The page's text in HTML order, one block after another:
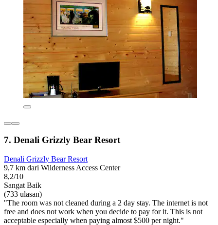
7. Denali Grizzly Bear Resort
Denali Grizzly Bear Resort
9,7 km dari Wilderness Access Center
8,2/10
Sangat Baik
(733 ulasan)
"The room was not cleaned during a 2 day stay. The internet is not
free and does not work when you decide to pay for it. This is not
acceptable especially when paying almost $500 per night."